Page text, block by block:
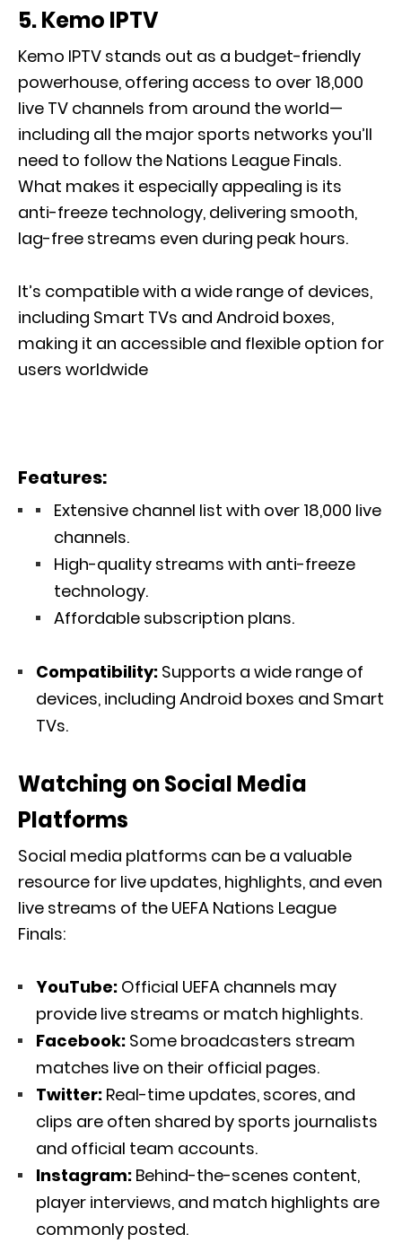
5.Kemo IPTV
Kemo IPTV stands out as a budget-friendly
powerhouse, offering access to over 18,000
live TV channels from around the world—
including all the major sports networks you’ll
need to follow the Nations League Finals.
What makes it especially appealing is its
anti-freeze technology, delivering smooth,
lag-free streams even during peak hours.
It’s compatible with a wide range of devices,
including Smart TVs and Android boxes,
making it an accessible and flexible option for
users worldwide
Features:
Extensive channel list with over 18,000 live
channels.
High-quality streams with anti-freeze
technology.
Affordable subscription plans.
Compatibility: Supports a wide range of
devices, including Android boxes and Smart
TVs.
Watching on Social Media
Platforms
Social media platforms can be a valuable
resource for live updates, highlights, and even
live streams of the UEFA Nations League
Finals:
YouTube: Official UEFA channels may
provide live streams or match highlights.
Facebook: Some broadcasters stream
matches live on their official pages.
Twitter: Real-time updates, scores, and
clips are often shared by sports journalists
and official team accounts.
Instagram: Behind-the-scenes content,
player interviews, and match highlights are
commonly posted.